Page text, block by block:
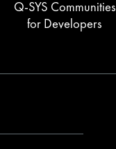
Q-SYS Communities
for Developers